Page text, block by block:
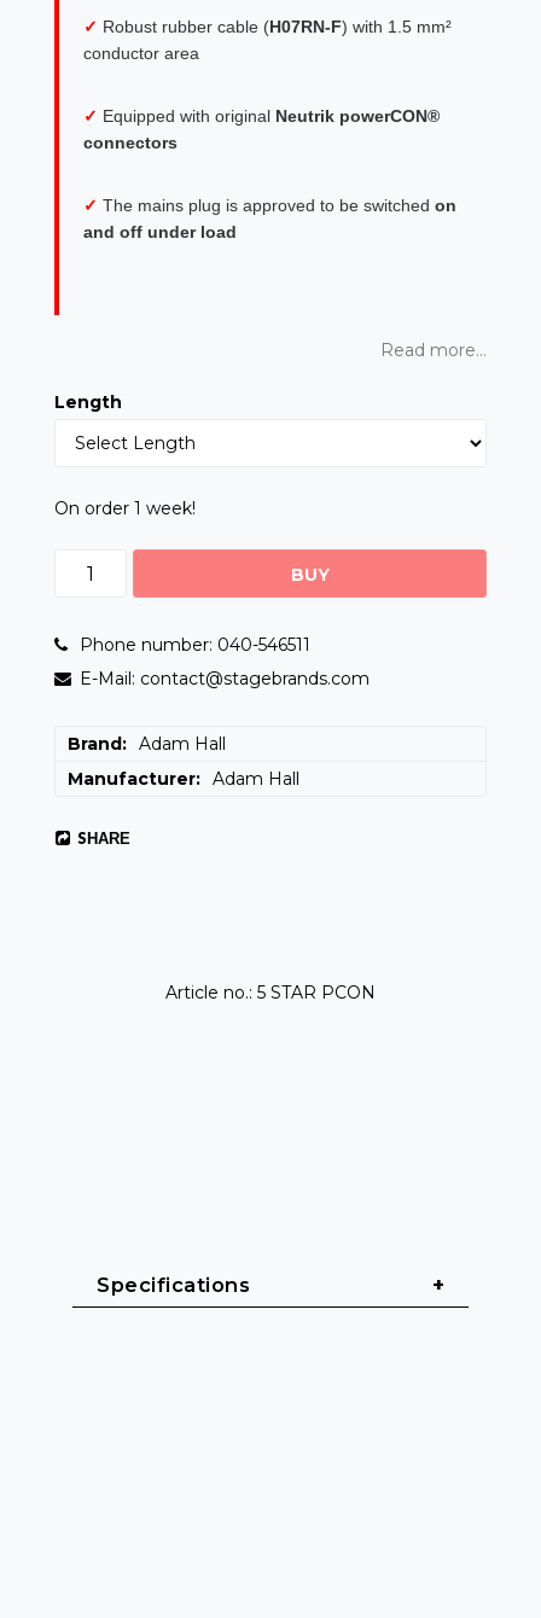
✓ Robust rubber cable (H07RN-F) with 1.5 mm²
conductor area
✓ Equipped with original Neutrik powerCON®
connectors
✓ The mains plug is approved to be switched on
and off under load
Read more...
Length
On order 1 week!
BUY
Phone number: 040-546511
E-Mail: contact@stagebrands.com
Brand
Adam Hall
Manufacturer
Adam Hall
SHARE
Article no.: 5 STAR PCON
Specifications